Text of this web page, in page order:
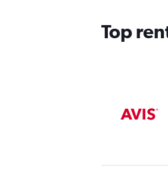
Top